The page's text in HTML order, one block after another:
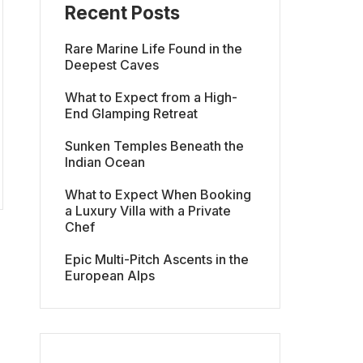
Recent Posts
Rare Marine Life Found in the
Deepest Caves
What to Expect from a High-
End Glamping Retreat
Sunken Temples Beneath the
Indian Ocean
What to Expect When Booking
a Luxury Villa with a Private
Chef
Epic Multi-Pitch Ascents in the
European Alps